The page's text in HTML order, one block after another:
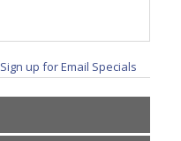
Sign up for Email Specials